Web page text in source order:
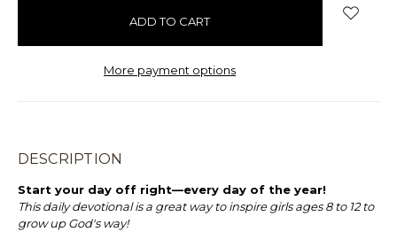
More payment options
DESCRIPTION
Start your day off right—every day of the year!
This daily devotional is a great way to inspire girls ages 8 to 12 to
grow up God's way!